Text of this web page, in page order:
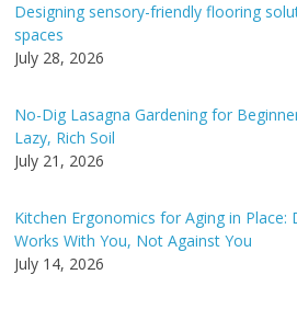
a
t
i
e
:
Designing sensory-friendly flooring
spaces
July 28, 2026
No-Dig Lasagna Gardening for
Lazy, Rich Soil
July 21, 2026
Kitchen Ergonomics for Aging in Place:
Works With You, Not Against You
July 14, 2026